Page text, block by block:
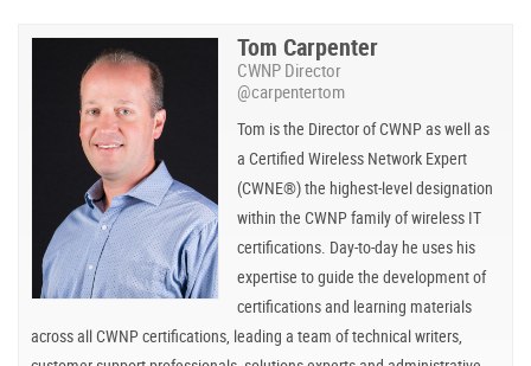
Tom Carpenter
CWNP Director
@carpentertom
Tom is the Director of CWNP as well as
a Certified Wireless Network Expert
(CWNE®) the highest-level designation
within the CWNP family of wireless IT
certifications. Day-to-day he uses his
expertise to guide the development of
certifications and learning materials
across all CWNP certifications, leading a team of technical writers,